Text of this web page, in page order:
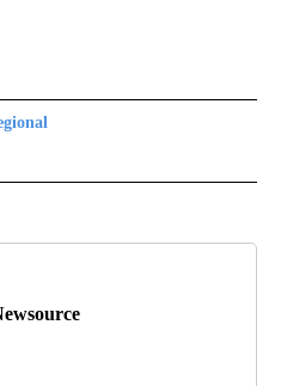
TO RECEIVE NOTIFICATIONS ABOUT